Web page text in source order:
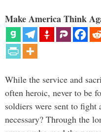
Make America Think
While the service and
often heroic, never to be
soldiers were sent to fight
necessary? Through the